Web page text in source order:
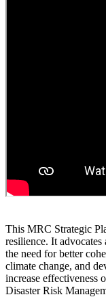
This MRC Strategic
resilience. It
the need for better
climate change, and
increase effectiveness
Disaster Risk